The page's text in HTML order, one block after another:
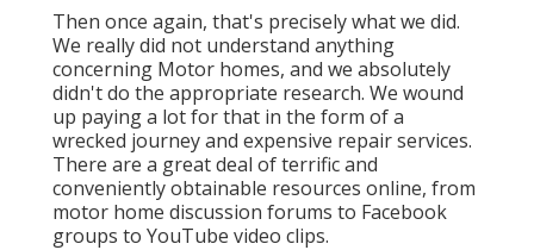
Then once again, that's precisely what we did.
We really did not understand anything
concerning Motor homes, and we absolutely
didn't do the appropriate research. We wound
up paying a lot for that in the form of a
wrecked journey and expensive repair services.
There are a great deal of terrific and
conveniently obtainable resources online, from
motor home discussion forums to Facebook
groups to YouTube video clips.